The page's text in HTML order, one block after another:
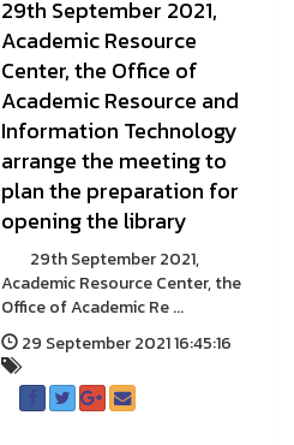
29th September 2021,
Academic Resource
Center, the Office of
Academic Resource and
Information Technology
arrange the meeting to
plan the preparation for
opening the library
29th September 2021,
Academic Resource Center, the
Office of Academic Re ...
29 September 2021 16:45:16